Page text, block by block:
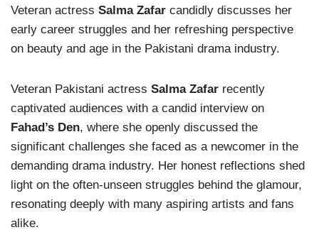
Veteran actress Salma Zafar candidly discusses her
early career struggles and her refreshing perspective
on beauty and age in the Pakistani drama industry.
Veteran Pakistani actress Salma Zafar recently
captivated audiences with a candid interview on
Fahad’s Den, where she openly discussed the
significant challenges she faced as a newcomer in the
demanding drama industry. Her honest reflections shed
light on the often-unseen struggles behind the glamour,
resonating deeply with many aspiring artists and fans
alike.